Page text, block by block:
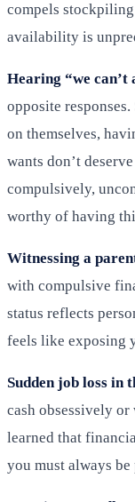
compels
availability is
Hearing “we
opposite
on themselves,
wants don’t
compulsively,
worthy of having
Witnessing a
with compulsive
status reflects
feels like exposing
Sudden job loss in
cash obsessively
learned that
you must always